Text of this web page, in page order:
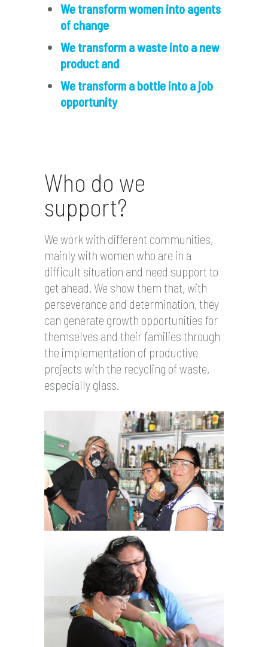
We transform women into agents
of change
We transform a waste into a new
product and
We transform a bottle into a job
opportunity
Who do we
support?
We work with different communities,
mainly with women who are in a
difficult situation and need support to
get ahead. We show them that, with
perseverance and determination, they
can generate growth opportunities for
themselves and their families through
the implementation of productive
projects with the recycling of waste,
especially glass.